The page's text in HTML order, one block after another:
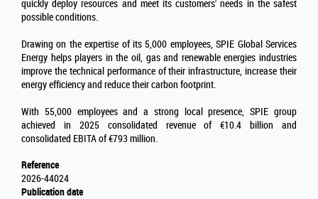
quickly deploy resources and meet its customers' needs in the safest
possible conditions.
Drawing on the expertise of its 5,000 employees, SPIE Global Services
Energy helps players in the oil, gas and renewable energies industries
improve the technical performance of their infrastructure, increase their
energy efficiency and reduce their carbon footprint.
With 55,000 employees and a strong local presence, SPIE group
achieved in 2025 consolidated revenue of €10.4 billion and
consolidated EBITA of €793 million.
Reference
2026-44024
Publication date